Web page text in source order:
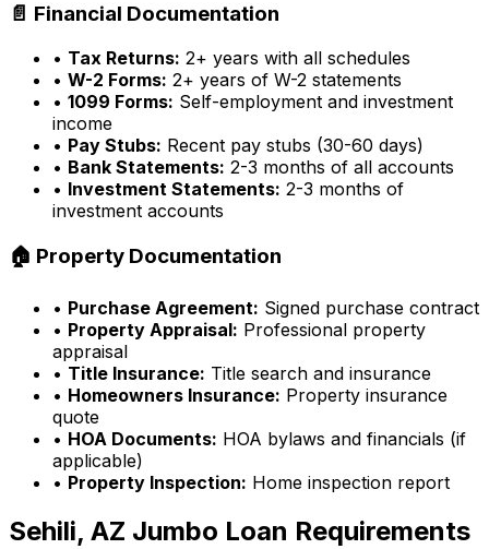
📄 Financial Documentation
• Tax Returns: 2+ years with all schedules
• W-2 Forms: 2+ years of W-2 statements
• 1099 Forms: Self-employment and investment
income
• Pay Stubs: Recent pay stubs (30-60 days)
• Bank Statements: 2-3 months of all accounts
• Investment Statements: 2-3 months of
investment accounts
🏠 Property Documentation
• Purchase Agreement: Signed purchase contract
• Property Appraisal: Professional property
appraisal
• Title Insurance: Title search and insurance
• Homeowners Insurance: Property insurance
quote
• HOA Documents: HOA bylaws and financials (if
applicable)
• Property Inspection: Home inspection report
Sehili, AZ Jumbo Loan Requirements